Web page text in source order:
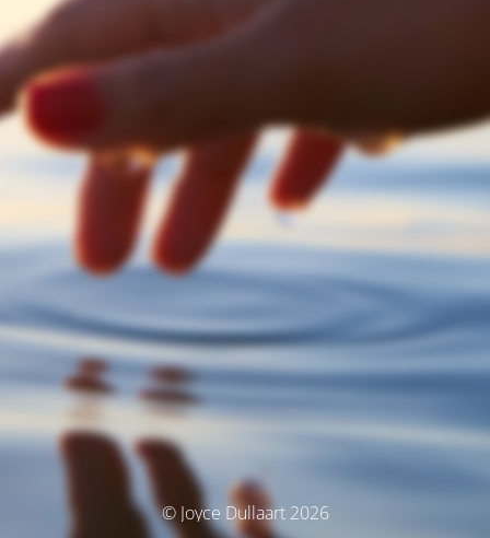
© Joyce Dullaart 2026